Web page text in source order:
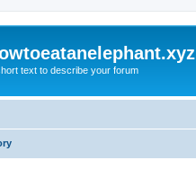
text to describe your forum